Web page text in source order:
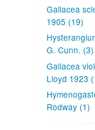
Gallacea
1905 (19)
G. Cunn. (3)
Gallacea
Lloyd 1923
Rodway (1)